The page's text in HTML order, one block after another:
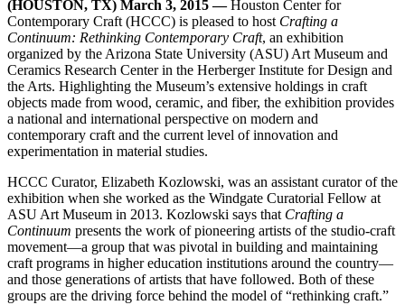
(HOUSTON, TX) March 3, 2015 —Houston Center for
Contemporary Craft (HCCC) is pleased to host Crafting a
Continuum: Rethinking Contemporary Craft, an exhibition
organized by the Arizona State University (ASU) Art Museum and
Ceramics Research Center in the Herberger Institute for Design and
the Arts. Highlighting the Museum’s extensive holdings in craft
objects made from wood, ceramic, and fiber, the exhibition provides
a national and international perspective on modern and
contemporary craft and the current level of innovation and
experimentation in material studies.
HCCC Curator, Elizabeth Kozlowski, was an assistant curator of the
exhibition when she worked as the Windgate Curatorial Fellow at
ASU Art Museum in 2013. Kozlowski says that Crafting a
Continuum presents the work of pioneering artists of the studio-craft
movement—a group that was pivotal in building and maintaining
craft programs in higher education institutions around the country—
and those generations of artists that have followed. Both of these
groups are the driving force behind the model of “rethinking craft.”